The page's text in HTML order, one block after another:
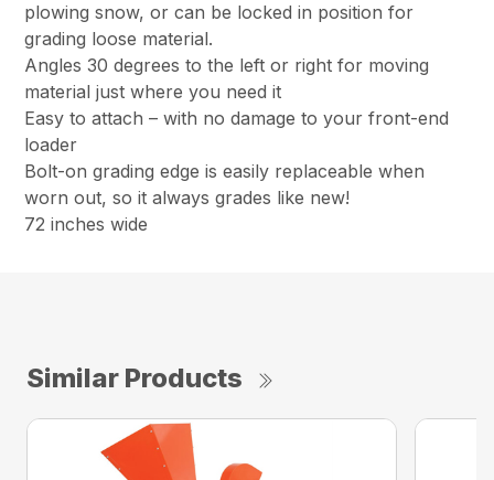
plowing snow, or can be locked in position for
grading loose material.
Angles 30 degrees to the left or right for moving
material just where you need it
Easy to attach – with no damage to your front-end
loader
Bolt-on grading edge is easily replaceable when
worn out, so it always grades like new!
72 inches wide
Similar Products